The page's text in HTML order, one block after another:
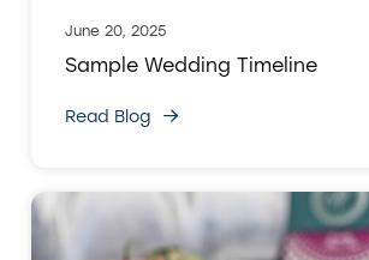
June 20, 2025
Sample Wedding Timeline
Read Blog